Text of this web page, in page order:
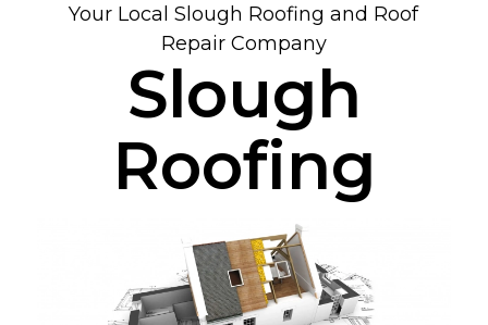
Your Local Slough Roofing and Roof
Repair Company
Slough
Roofing